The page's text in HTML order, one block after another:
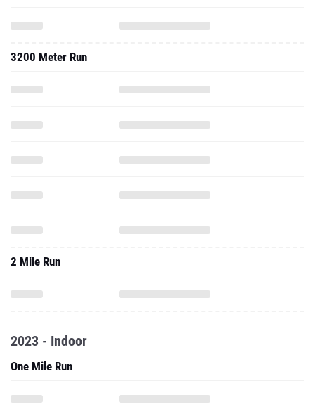
3200 Meter Run
2 Mile Run
2023 - Indoor
One Mile Run